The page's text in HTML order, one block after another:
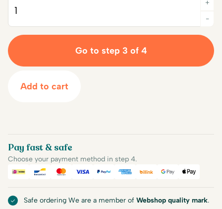
-
+
Go to step 3 of 4
Add to cart
Pay fast & safe
Choose your payment method in step 4.
iDEALBancontact
Mastercard
Visa PayPalAmerican Express
Billink Google Pay
Apple
Safe ordering We are a member of Webshop quality mark.